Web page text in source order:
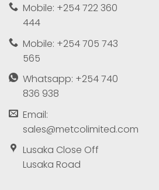
Mobile: +254 722 360
444
Mobile: +254 705 743
565
Whatsapp: +254 740
836 938
Email:
sales@metcolimited.com
Lusaka Close Off
Lusaka Road